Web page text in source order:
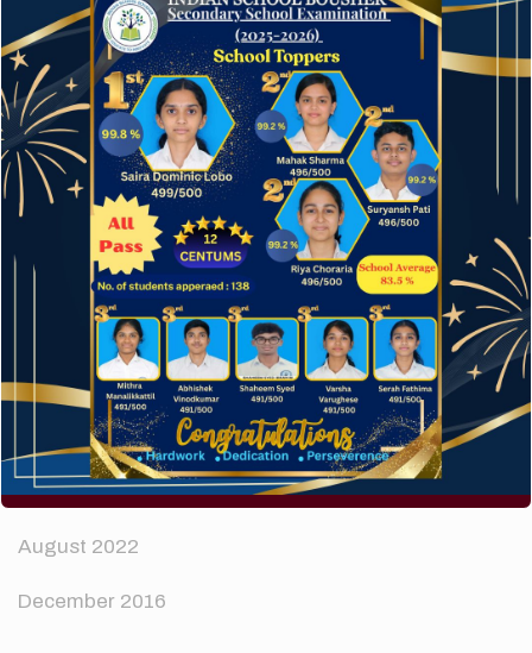
A company limited by guarantee of user and
customer.
How to make your website perform faster.
The subtle art that differentiates good designers
from great.
Recent Comments
A WordPress Commenter onHello world!
Archives
April 2024
August 2022
December 2016